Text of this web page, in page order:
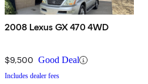
2008 Lexus GX 470 4WD
$9,500 Good Deal
Includes dealer fees